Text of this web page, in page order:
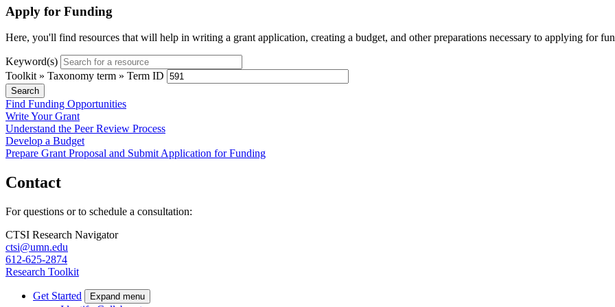
Apply for Funding
Here, you'll find resources that will help in writing a grant application, creating a budget, and other preparations necessary to applying for
Keyword(s)
Toolkit » Taxonomy term » Term ID
Find Funding Opportunities
Write Your Grant
Understand the Peer Review Process
Develop a Budget
Prepare Grant Proposal and Submit Application for Funding
Contact
For questions or to schedule a consultation:
CTSI Research Navigator
ctsi@umn.edu
612-625-2874
Research Toolkit
Get Started Expand menu